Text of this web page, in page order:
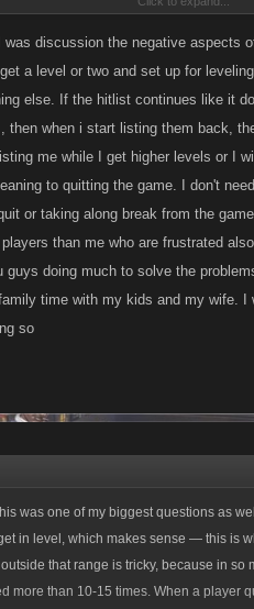
level ranges, because players will play
and not lose too much XP while being
discussion the negative aspects
a level or two and set up for
else. If the hitlist continues like it
then when i start listing them back,
me while I get higher levels or I
to quitting the game. I don't
or taking along break from the
than me who are frustrated
guys doing much to solve the
time with my kids and my wife.
so
was one of my biggest questions as
in level, which makes sense — this is
that range is tricky, because in so
more than 10-15 times. When a player